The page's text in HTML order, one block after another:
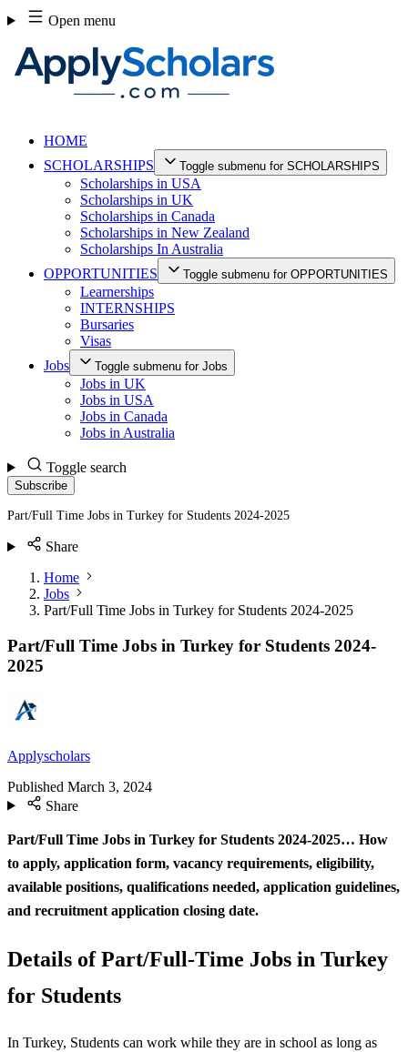
Skip
to
content
Open menu
HOME
SCHOLARSHIPS
Toggle submenu for SCHOLARSHIPS
Scholarships in USA
Scholarships in UK
Scholarships in Canada
Scholarships in New Zealand
Scholarships In Australia
OPPORTUNITIES
Toggle submenu for OPPORTUNITIES
Learnerships
INTERNSHIPS
Bursaries
Visas
Jobs
Toggle submenu for Jobs
Jobs in UK
Jobs in USA
Jobs in Canada
Jobs in Australia
Toggle search
Subscribe
Part/Full Time Jobs in Turkey for Students 2024-2025
Share
Home
Jobs
Part/Full Time Jobs in Turkey for Students 2024-2025
Part/Full Time Jobs in Turkey for Students 2024-
2025
Applyscholars
Published March 3, 2024
Share
Part/Full Time Jobs in Turkey for Students 2024-2025… How
to apply, application form, vacancy requirements, eligibility,
available positions, qualifications needed, application guidelines,
and recruitment application closing date.
Details of Part/Full-Time Jobs in Turkey
for Students
In Turkey, Students can work while they are in school as long as